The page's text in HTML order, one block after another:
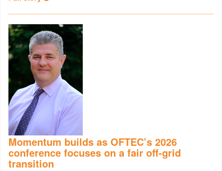
Momentum builds as OFTEC’s 2026
conference focuses on a fair off-grid
transition